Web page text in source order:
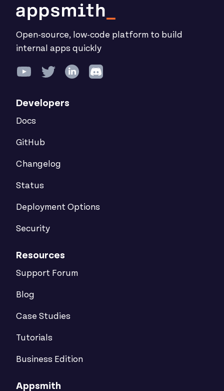
Open-source, low-code platform to build
internal apps quickly
Developers
Docs
GitHub
Changelog
Status
Deployment Options
Security
Resources
Support Forum
Blog
Case Studies
Tutorials
Business Edition
Appsmith